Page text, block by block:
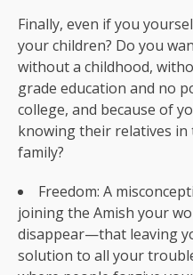
Finally, even if you
your children? Do you
without a childhood,
grade education and no
college, and because of
knowing their relatives
family?
Freedom: A
joining the Amish your
disappear—that leaving
solution to all your